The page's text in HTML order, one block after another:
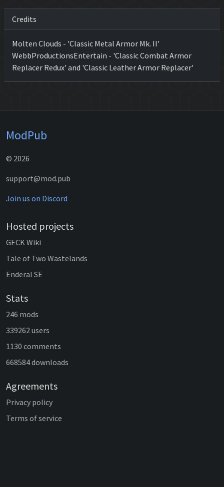
Credits
Molten Clouds - 'Classic Metal Armor Mk. II'
WebbProductionsEntertain - 'Classic Combat Armor
Replacer Redux' and 'Classic Leather Armor Replacer'
ModPub
© 2026
support@mod.pub
Join us on Discord
Hosted projects
GECK Wiki
Tale of Two Wastelands
Enderal SE
Stats
246 mods
339262 users
1130 comments
668584 downloads
Agreements
Privacy policy
Terms of service